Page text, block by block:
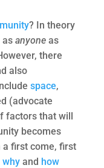
? In theory
as anyone as
there
also
space,
(advocate
factors that will
becomes
a first come, first
whyand how